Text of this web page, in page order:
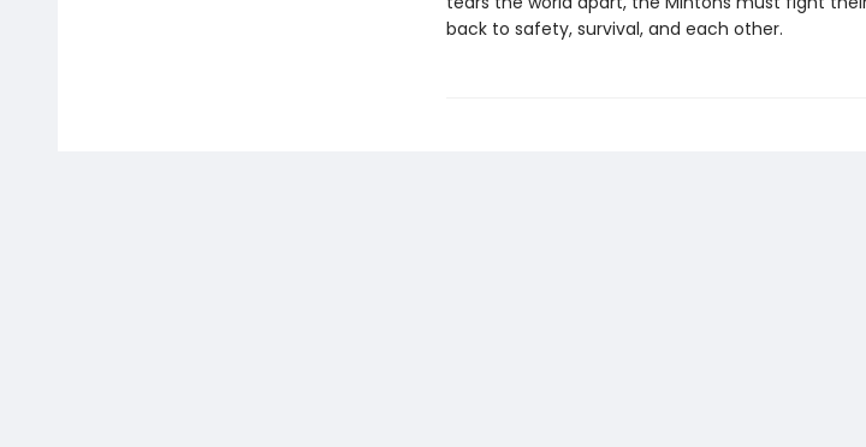
back to safety, survival, and each other.